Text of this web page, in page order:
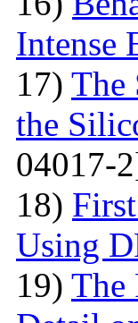
Intense
17) The
the
04017-
18)
Using
19) The